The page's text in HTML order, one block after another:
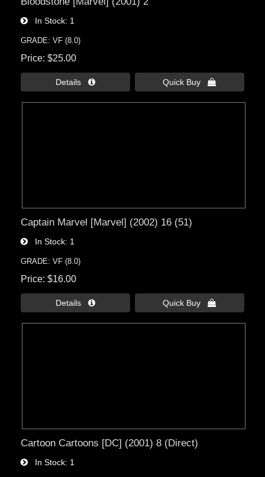
In Stock 1
GRADE: VF (8.0)
Price $25.00
Details  Quick Buy 
Captain Marvel [Marvel] (2002) 16 (51)
In Stock 1
GRADE: VF (8.0)
Price $16.00
Details  Quick Buy 
Cartoon Cartoons [DC] (2001) 8 (Direct)
In Stock 1